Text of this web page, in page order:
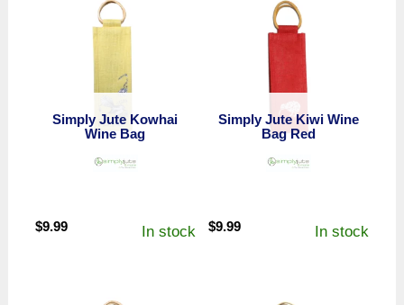
Simply Jute Kowhai
Wine Bag
$9.99 In stock
Simply Jute Kiwi Wine
Bag Red
$9.99 In stock